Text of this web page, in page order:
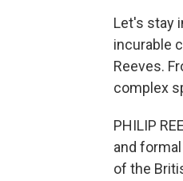
Let's stay
incurable
Reeves.
complex
PHILIP
and
of the